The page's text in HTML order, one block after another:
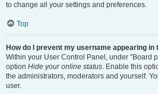
to change all your settings and preferences.
Top
How do I prevent my username appearing
Within your User Control Panel, under “Board
option Hide your online status. Enable this
the administrators, moderators and yourself.
user.